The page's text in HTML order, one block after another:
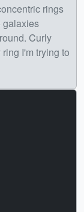
rings
galaxies
Curly
I'm trying to